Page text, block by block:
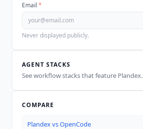
Email *
Never displayed publicly.
AGENT STACKS
See workflow stacks that feature Plandex.
COMPARE
PlandexvsOpenCode